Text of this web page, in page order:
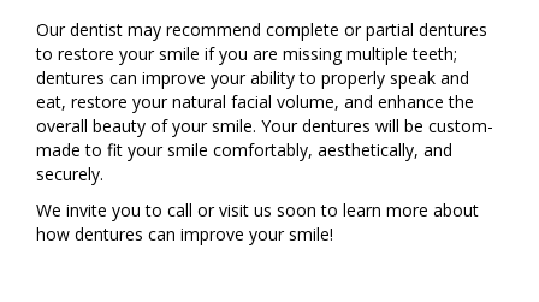
Our dentist may recommend complete or partial dentures
to restore your smile if you are missing multiple teeth;
dentures can improve your ability to properly speak and
eat, restore your natural facial volume, and enhance the
overall beauty of your smile. Your dentures will be custom-
made to fit your smile comfortably, aesthetically, and
securely.
We invite you to call or visit us soon to learn more about
how dentures can improve your smile!